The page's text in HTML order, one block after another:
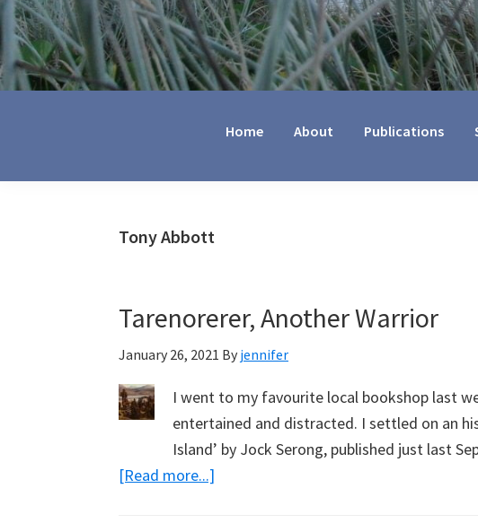
Home About Publications
Tony Abbott
Tarenorerer, Another Warrior
January 26, 2021 By jennifer
I went to my favourite local bookshop last
entertained and distracted. I settled on an
Island’ by Jock Serong, published just last
[Read more...]